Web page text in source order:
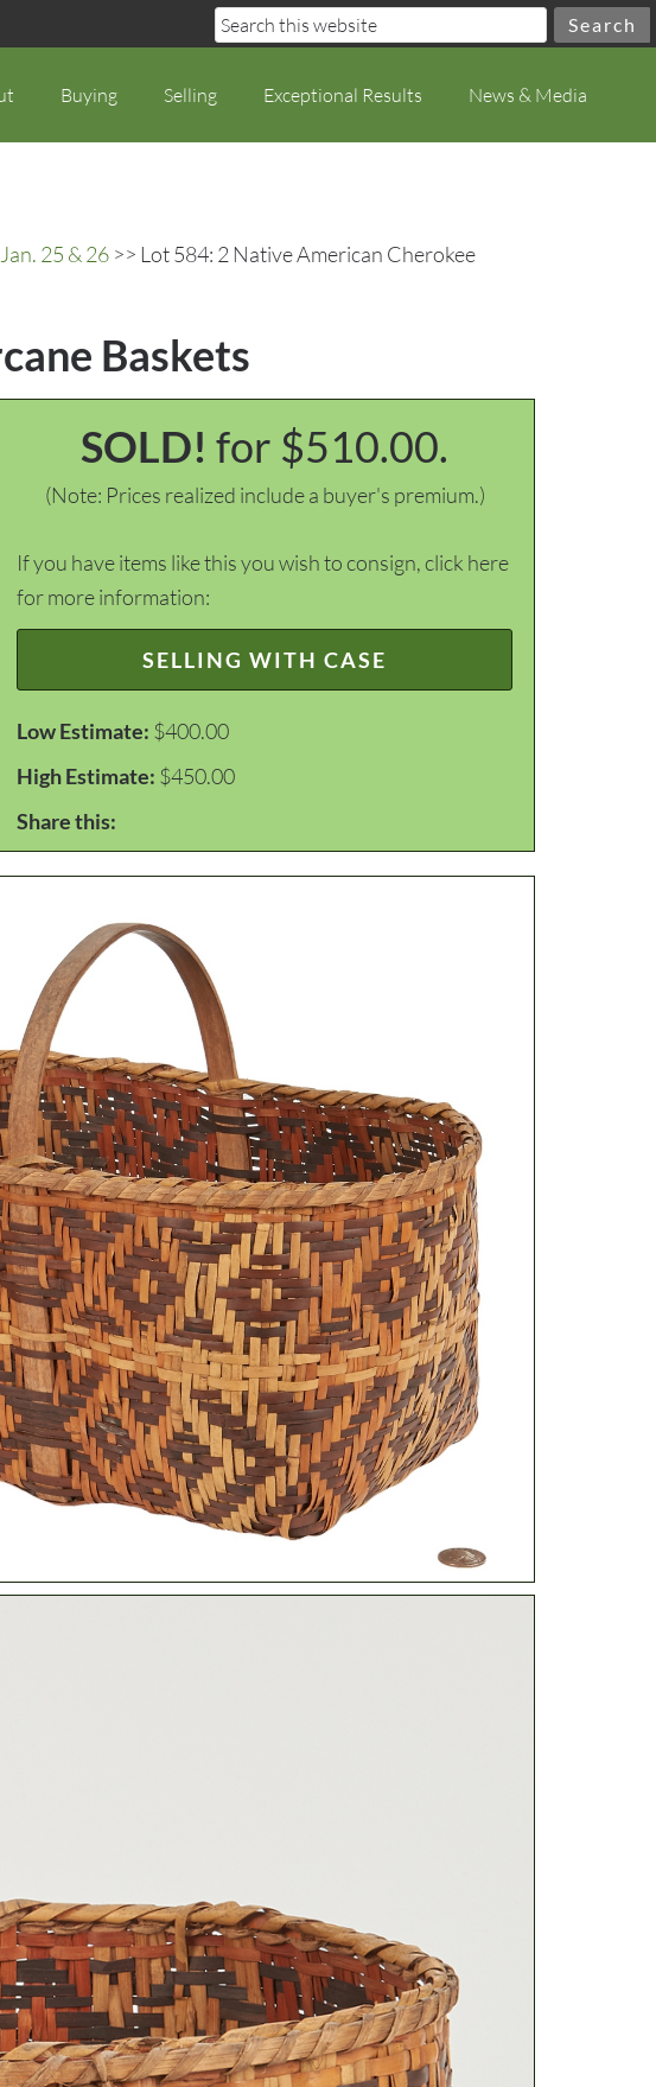
Buying Selling Exceptional Results News & Media
25 & 26 >> Lot 584: 2 Native American Cherokee
Baskets
SOLD! for $510.00.
(Note: Prices realized include a buyer's premium.)
If you have items like this you wish to consign, click here
for more information:
SELLING WITH CASE
Low Estimate: $400.00
High Estimate: $450.00
Share this: